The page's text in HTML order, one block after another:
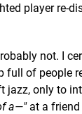
player re-
not. I
full of people
jazz, only to
a—"at a friend